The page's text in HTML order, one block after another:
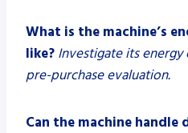
What is the machine’s
like? Investigate its
pre-purchase evaluation.
Can the machine handle